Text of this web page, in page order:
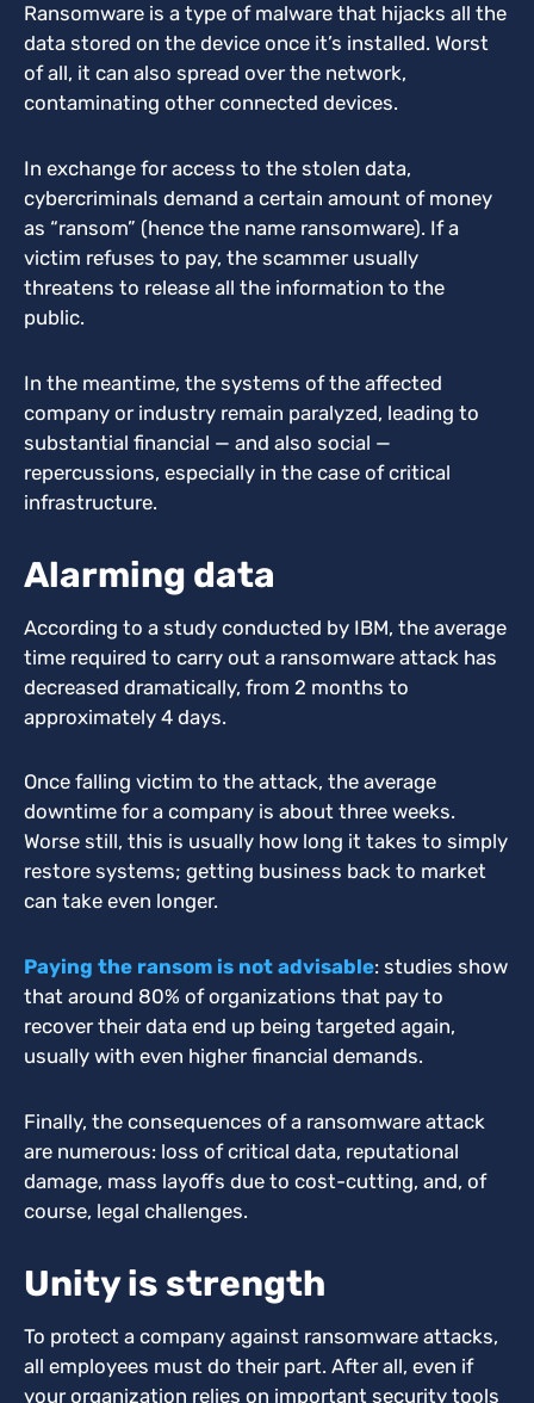
Ransomware is a type of malware that hijacks all the
data stored on the device once it’s installed. Worst
of all, it can also spread over the network,
contaminating other connected devices.
In exchange for access to the stolen data,
cybercriminals demand a certain amount of money
as “ransom” (hence the name ransomware). If a
victim refuses to pay, the scammer usually
threatens to release all the information to the
public.
In the meantime, the systems of the affected
company or industry remain paralyzed, leading to
substantial financial — and also social —
repercussions, especially in the case of critical
infrastructure.
Alarming data
According to a study conducted by IBM, the average
time required to carry out a ransomware attack has
decreased dramatically, from 2 months to
approximately 4 days.
Once falling victim to the attack, the average
downtime for a company is about three weeks.
Worse still, this is usually how long it takes to simply
restore systems; getting business back to market
can take even longer.
Paying the ransom is not advisable: studies show
that around 80% of organizations that pay to
recover their data end up being targeted again,
usually with even higher financial demands.
Finally, the consequences of a ransomware attack
are numerous: loss of critical data, reputational
damage, mass layoffs due to cost-cutting, and, of
course, legal challenges.
Unity is strength
To protect a company against ransomware attacks,
all employees must do their part. After all, even if
your organization relies on important security tools